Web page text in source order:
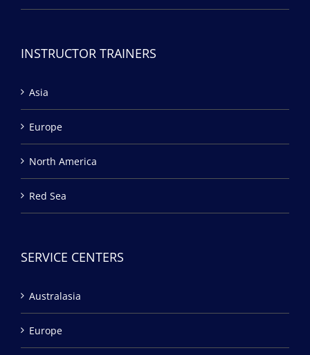
INSTRUCTOR TRAINERS
Asia
Europe
North America
Red Sea
SERVICE CENTERS
Australasia
Europe